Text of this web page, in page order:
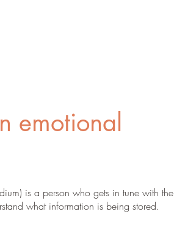
emotional
is a person who gets in tune with the
what information is being stored.